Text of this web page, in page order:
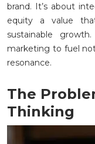
brand. It’s about
equity a value
sustainable
marketing to fuel
resonance.
The
Thinking